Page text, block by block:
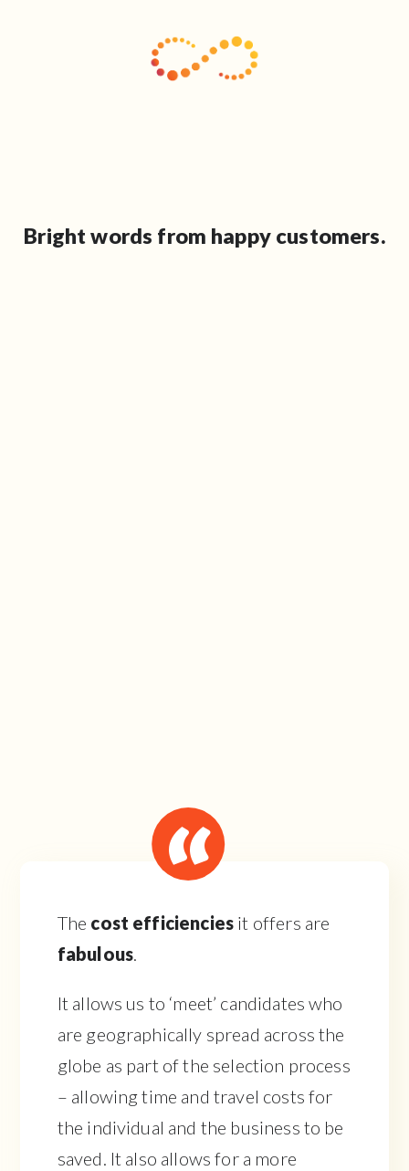
Bright words from happy customers.
The cost efficiencies it offers are
fabulous.
It allows us to ‘meet’ candidates who
are geographically spread across the
globe as part of the selection process
– allowing time and travel costs for
the individual and the business to be
saved. It also allows for a more